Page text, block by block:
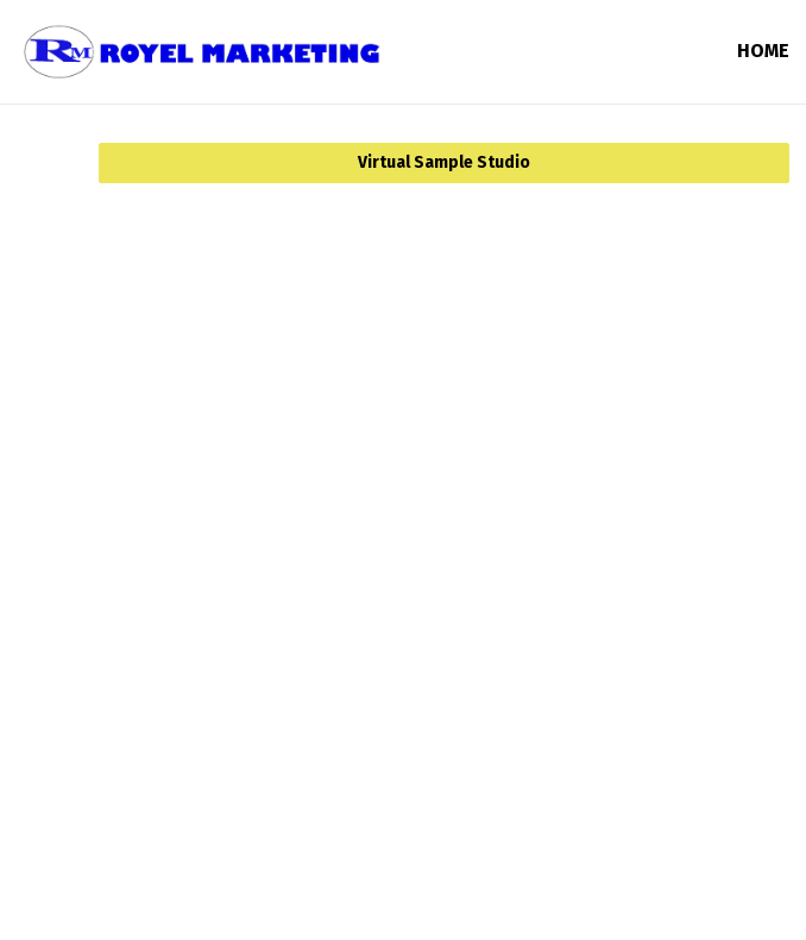
HOME
Virtual Sample Studio